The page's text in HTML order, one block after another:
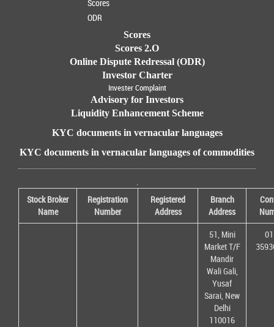
Scores
ODR
Scores
Scores 2.O
Online Dispute Redressal (ODR)
Investor Charter
Invester Complaint
Advisory for Investors
Liquidity Enhancement Scheme
KYC documents in vernacular languages
KYC documents in vernacular languages of commodities
.
Stock Broker
Name
Registration
Number
Registered
Address
Branch
Address
51, Mini
Market T/F
Mandir
Wali Gali,
Yusaf
Sarai, New
Delhi
110016